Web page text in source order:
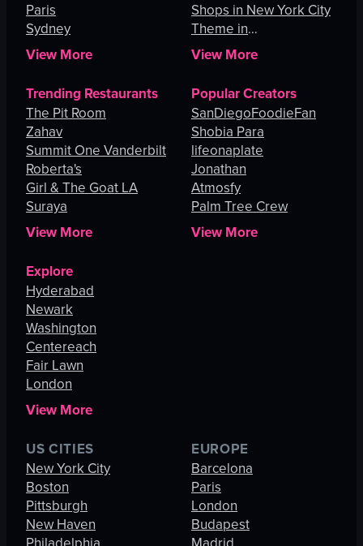
Paris
Sydney
View More
Shops in New York City
Theme in
Johannesburg
View More
Trending Restaurants
The Pit Room
Zahav
Summit One Vanderbilt
Roberta's
Girl & The Goat LA
Suraya
View More
Popular Creators
SanDiegoFoodieFan
Shobia Para
lifeonaplate
Jonathan
Atmosfy
Palm Tree Crew
View More
Explore
Hyderabad
Newark
Washington
Centereach
Fair Lawn
London
View More
US CITIES
New York City
Boston
Pittsburgh
New Haven
EUROPE
Barcelona
Paris
London
Budapest